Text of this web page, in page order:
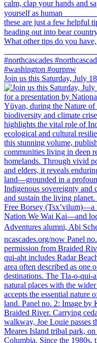
Join us this Saturday, July